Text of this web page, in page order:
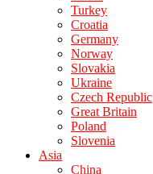
Turkey
Croatia
Germany
Norway
Slovakia
Ukraine
Czech Republic
Great Britain
Poland
Slovenia
Asia
China